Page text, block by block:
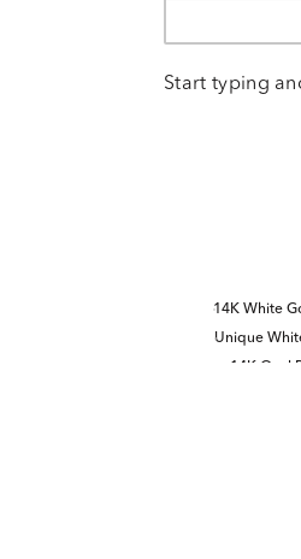
Start typing
14K White
Unique
14K Oval